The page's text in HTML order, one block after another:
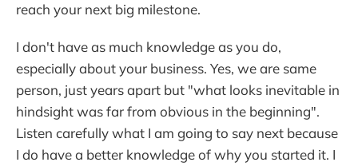
reach your next big milestone.
I don't have as much knowledge as you do,
especially about your business. Yes, we are same
person, just years apart but "what looks inevitable in
hindsight was far from obvious in the beginning".
Listen carefully what I am going to say next because
I do have a better knowledge of why you started it. I